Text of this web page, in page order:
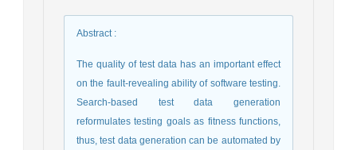
Abstract:
The quality of test data has an important effect
on the fault-revealing ability of software testing.
Search-based test data generation
reformulates testing goals as fitness functions,
thus, test data generation can be automated by